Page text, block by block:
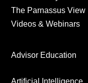
The Parnassus View
Videos & Webinars
Advisor Education
Artificial Intelligence